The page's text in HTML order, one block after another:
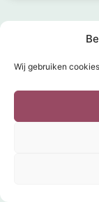
Wij gebruiken
HOME